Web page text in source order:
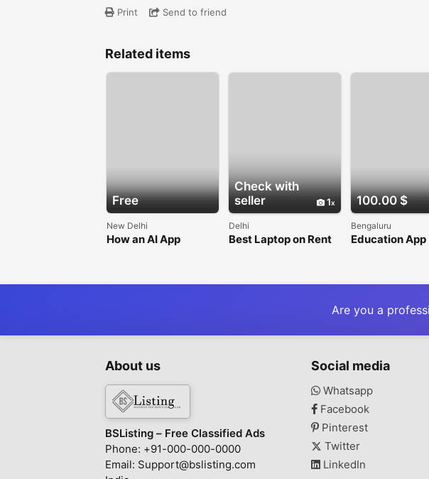
Print Send to friend
Related items
Free
New Delhi
How an AI App
Faster
Check with
seller
1
Delhi
Best Laptop on Rent
100.00 $
Bengaluru
Education App
Are you a
About us
BSListing – Free Classified Ads
Phone: +91-000-000-0000
Email: Support@bslisting.com
Social media
Whatsapp
Facebook
Pinterest
Twitter
LinkedIn